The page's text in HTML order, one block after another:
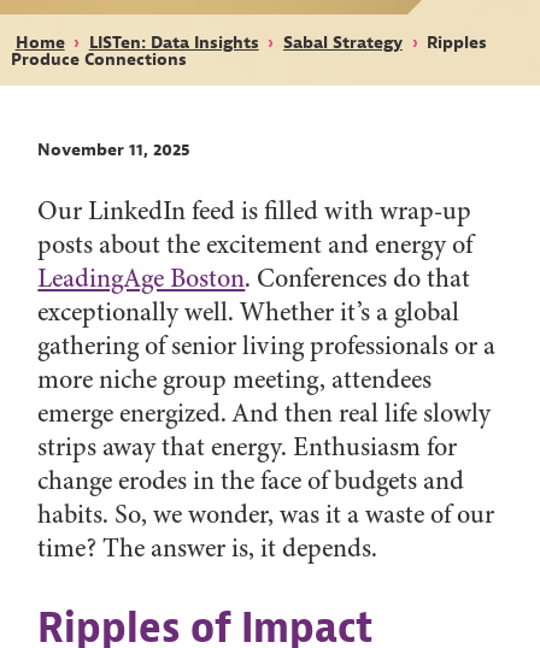
Home › LISTen: Data Insights › Sabal Strategy › Ripples
Produce Connections
November 11, 2025
Our LinkedIn feed is filled with wrap-up
posts about the excitement and energy of
LeadingAge Boston. Conferences do that
exceptionally well. Whether it’s a global
gathering of senior living professionals or a
more niche group meeting, attendees
emerge energized. And then real life slowly
strips away that energy. Enthusiasm for
change erodes in the face of budgets and
habits. So, we wonder, was it a waste of our
time? The answer is, it depends.
Ripples of Impact